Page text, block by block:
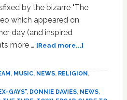
by the bizarre "The
which appeared on
day (and inspired
more … [Read more...]about
Donnie
Speaks
, MUSIC, NEWS, RELIGION,
GAYS", DONNIE DAVIES, NEWS,